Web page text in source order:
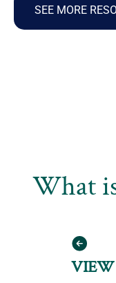
SEE MORE
What
VIEW